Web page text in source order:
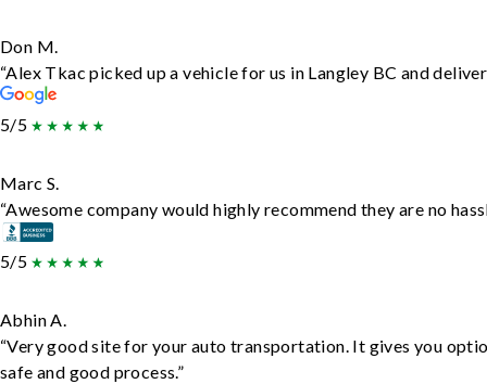
Don M.
“Alex Tkac picked up a vehicle for us in Langley BC and
5/5
Marc S.
“Awesome company would highly recommend they are no
5/5
Abhin A.
“Very good site for your auto transportation. It gives you
safe and good process.”